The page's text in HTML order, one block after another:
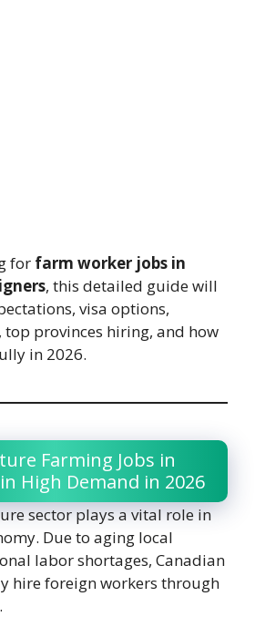
for farm worker jobs in
, this detailed guide will
visa options,
provinces hiring, and how
in 2026.
Farming Jobs in
High Demand in 2026
sector plays a vital role in
Due to aging local
labor shortages, Canadian
hire foreign workers through